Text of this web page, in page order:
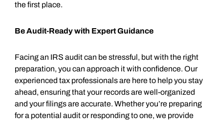
the first place.
Be Audit-Ready with Expert Guidance
Facing an IRS audit can be stressful, but with the right
preparation, you can approach it with confidence. Our
experienced tax professionals are here to help you stay
ahead, ensuring that your records are well-organized
and your filings are accurate. Whether you’re preparing
for a potential audit or responding to one, we provide